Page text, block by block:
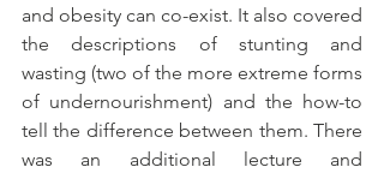
and obesity can co-exist. It also covered
the descriptions of stunting and
wasting (two of the more extreme forms
of undernourishment) and the how-to
tell the difference between them. There
was an additional lecture and